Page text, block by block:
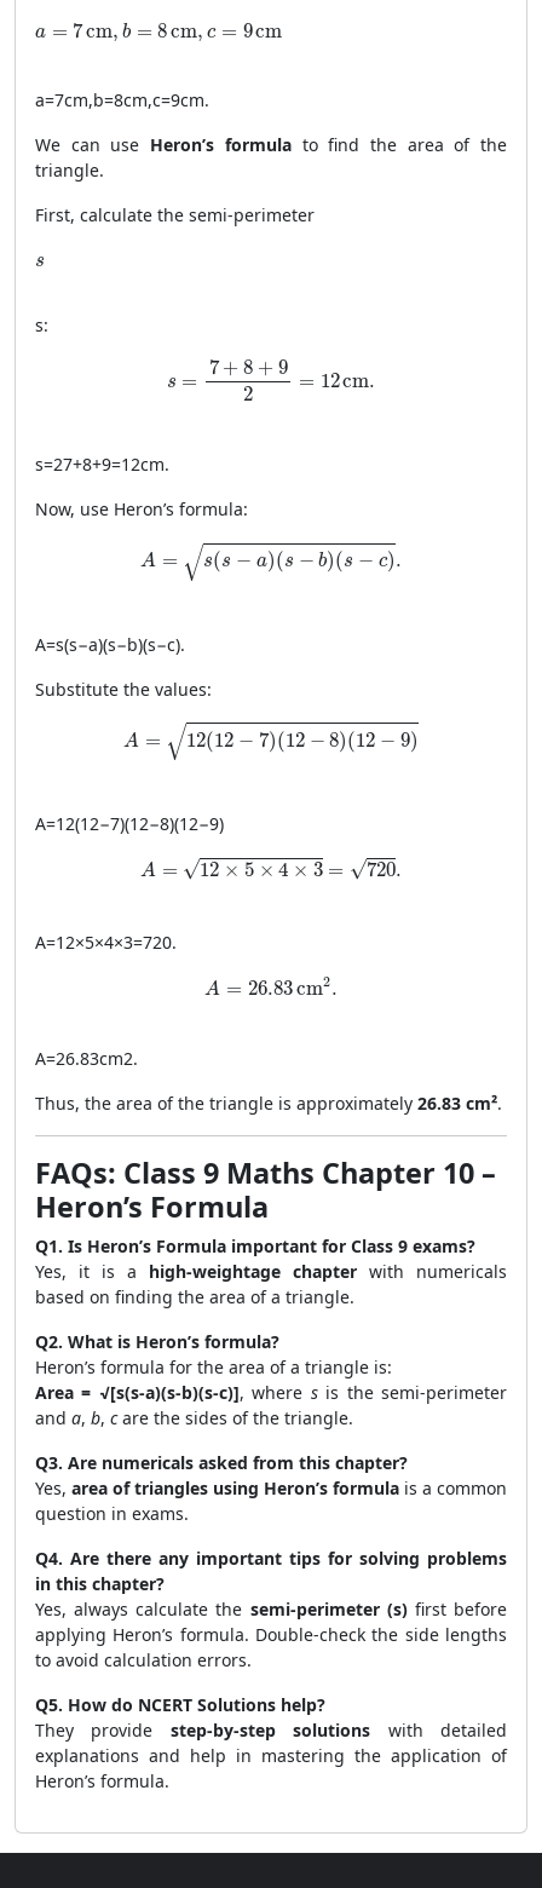
a = 7cm, b = 8cm, c = 9cm
a = 7 \, \text{cm}, b = 8 \, \text{cm}, c = 9 \, \text{cm}
a=7cm,b=8cm,c=9cm.
We can use Heron’s formulato find the area of the
triangle.
First, calculate the semi-perimeter
s
s
s:
s =
7 + 8 + 9
2
= 12cm.
s = \frac{7 + 8 + 9}{2} = 12 \, \text{cm}.
s=27+8+9=12cm.
Now, use Heron’s formula:
A = √s(s − a)(s − b)(s − c).
A = \sqrt{s(s-a)(s-b)(s-c)}.
A=s(s−a)(s−b)(s−c).
Substitute the values:
A = √12(12 − 7)(12 − 8)(12 − 9)
A = \sqrt{12(12-7)(12-8)(12-9)}
A=12(12−7)(12−8)(12−9)
A = √12 × 5 × 4 × 3 = √720.
A = \sqrt{12 \times 5 \times 4 \times 3} =
A=12×5×4×3=720.
A = 26.83cm2.
A = 26.83 \, \text{cm}^2.
A=26.83cm2.
Thus, the area of the triangle is approximately 26.83 cm².
FAQs: Class 9 Maths Chapter 10 –
Heron’s Formula
Q1. Is Heron’s Formula important for Class 9 exams?
Yes, it is a high-weightage chapter with numericals
based on finding the area of a triangle.
Q2. What is Heron’s formula?
Heron’s formula for the area of a triangle is:
Area = √[s(s-a)(s-b)(s-c)], where sis the semi-perimeter
and a, b, care the sides of the triangle.
Q3. Are numericals asked from this chapter?
Yes, area of triangles using Heron’s formula is a common
question in exams.
Q4. Are there any important tips for solving problems
in this chapter?
Yes, always calculate the semi-perimeter (s)first before
applying Heron’s formula. Double-check the side lengths
to avoid calculation errors.
Q5. How do NCERT Solutions help?
They provide step-by-step solutions with detailed
explanations and help in mastering the application of
Heron’s formula.